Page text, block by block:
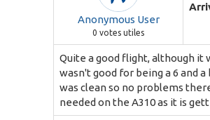
Anonymous User
0 votes utiles
Quite a good flight, although it
wasn't good for being a 6 and
was clean so no problems
needed on the A310 as it is